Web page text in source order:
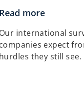
Read more
Our international
companies expect
hurdles they still see.